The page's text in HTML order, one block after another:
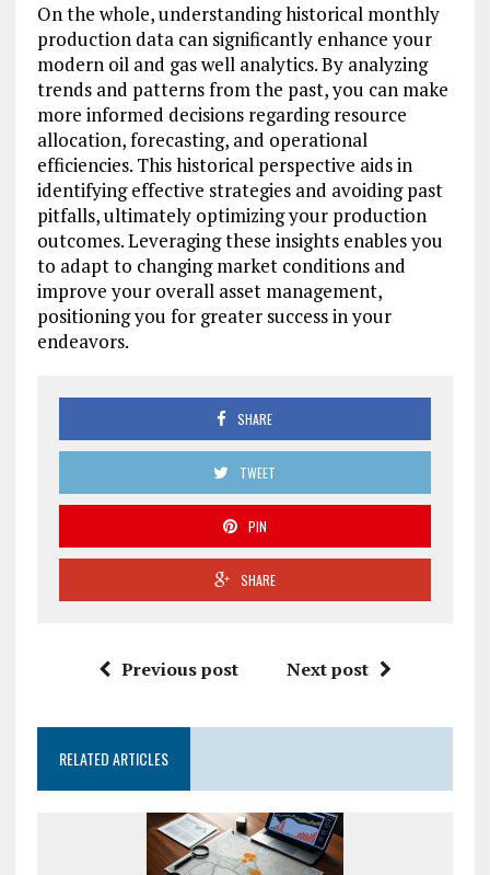
On the whole, understanding historical monthly
production data can significantly enhance your
modern oil and gas well analytics. By analyzing
trends and patterns from the past, you can make
more informed decisions regarding resource
allocation, forecasting, and operational
efficiencies. This historical perspective aids in
identifying effective strategies and avoiding past
pitfalls, ultimately optimizing your production
outcomes. Leveraging these insights enables you
to adapt to changing market conditions and
improve your overall asset management,
positioning you for greater success in your
endeavors.
SHARE
TWEET
PIN
SHARE
Previous post Next post
RELATED ARTICLES